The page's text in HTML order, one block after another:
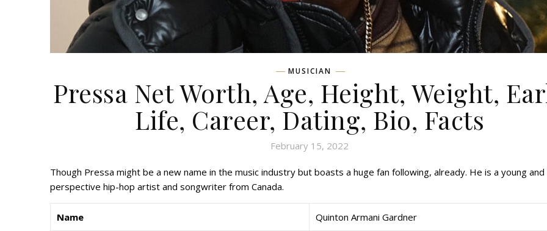
MUSICIAN
Pressa Net Worth, Age, Height, Weight,
Life, Career, Dating, Bio, Facts
February 15, 2022
Though Pressa might be a new name in the music industry but boasts a huge fan following, already. He is a young and
perspective hip-hop artist and songwriter from Canada.
Name Quinton Armani Gardner